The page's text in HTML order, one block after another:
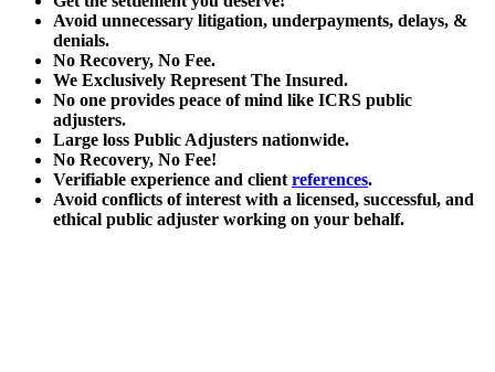
Avoid unnecessary litigation, underpayments, delays, &
denials.
No Recovery, No Fee.
We Exclusively Represent The Insured.
No one provides peace of mind like ICRS public
adjusters.
Large loss Public Adjusters nationwide.
No Recovery, No Fee!
Verifiable experience and client references.
Avoid conflicts of interest with a licensed, successful, and
ethical public adjuster working on your behalf.